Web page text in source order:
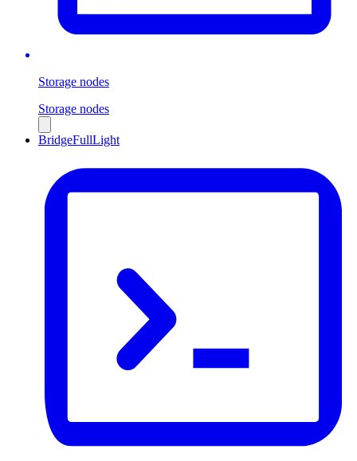
Storage nodes
Storage nodes
BridgeFullLight